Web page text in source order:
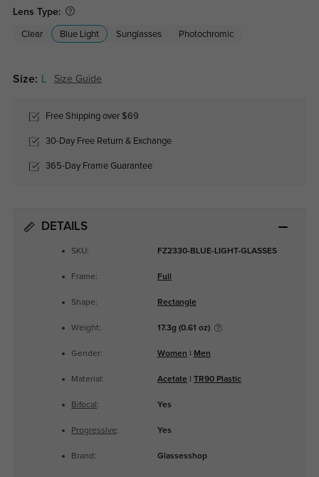
Lens Type:
Clear Blue Light Sunglasses Photochromic
Size: Size Guide
Free Shipping over $69
30-Day Free Return & Exchange
365-Day Frame Guarantee
DETAILS
SKU: FZ2330-BLUE-LIGHT-GLASSES
Frame: Full
Shape: Rectangle
Weight: 17.3g (0.61 oz)
Gender: Women Men
Material: Acetate TR90 Plastic
Bifocal : Yes
Progressive: Yes
Brand: Glassesshop